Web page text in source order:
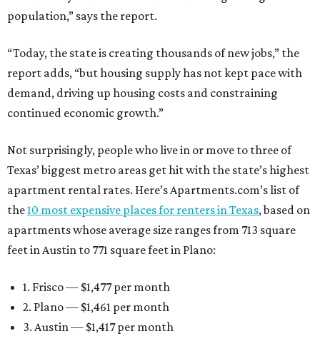
population,” says the report.
“Today, the state is creating thousands of new jobs,” the
report adds, “but housing supply has not kept pace with
demand, driving up housing costs and constraining
continued economic growth.”
Not surprisingly, people who live in or move to three of
Texas’ biggest metro areas get hit with the state’s highest
apartment rental rates. Here’s Apartments.com’s list of
the10 most expensive places for renters in Texas, based on
apartments whose average size ranges from 713 square
feet in Austin to 771 square feet in Plano:
1. Frisco — $1,477 per month
2. Plano — $1,461 per month
3. Austin — $1,417 per month